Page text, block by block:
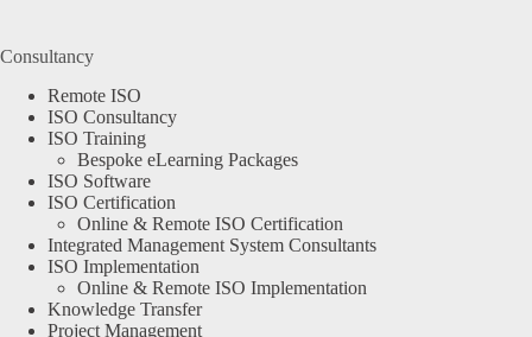
Consultancy
Remote ISO
ISO Consultancy
ISO Training
Bespoke eLearning Packages
ISO Software
ISO Certification
Online & Remote ISO Certification
Integrated Management System Consultants
ISO Implementation
Online & Remote ISO Implementation
Knowledge Transfer
Project Management